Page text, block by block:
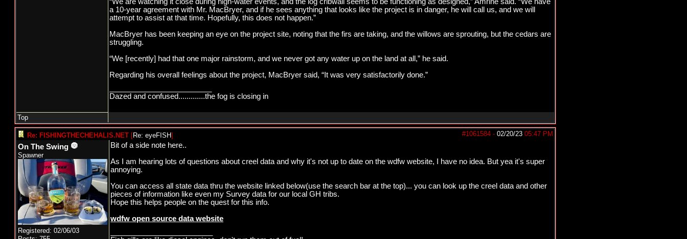
a 10-year agreement with Mr. MacBryer, and if he sees anything that looks like the project is in danger, he will call us, and we will
attempt to assist at that time. Hopefully, this does not happen.”
MacBryer has been keeping an eye on the project site, noting that the firs are taking, and the willows are sprouting, but the cedars are
struggling.
“We [recently] had that one major rainstorm, and we never got any water up on the land at all,” he said.
Regarding his overall feelings about the project, MacBryer said, “It was very satisfactorily done.”
Dazed and confused.............the fog is closing in
Top
#1061584 - 02/20/23 05:47 PM
Re: FISHINGTHECHEHALIS.NET [Re: eyeFISH]
On The Swing
Spawner
Registered: 02/06/03
Bit of a side note here..
As I am hearing lots of questions about creel data and why it's not up to date on the wdfw website, I have no idea. But yea it's super
annoying.
You can access all state data thru the website linked below(use the search bar at the top)... you can look up the creel data and other
pieces of information like even my Survey data for our local GH tribs.
Hope this helps people on the quest for this info.
wdfw open source data website